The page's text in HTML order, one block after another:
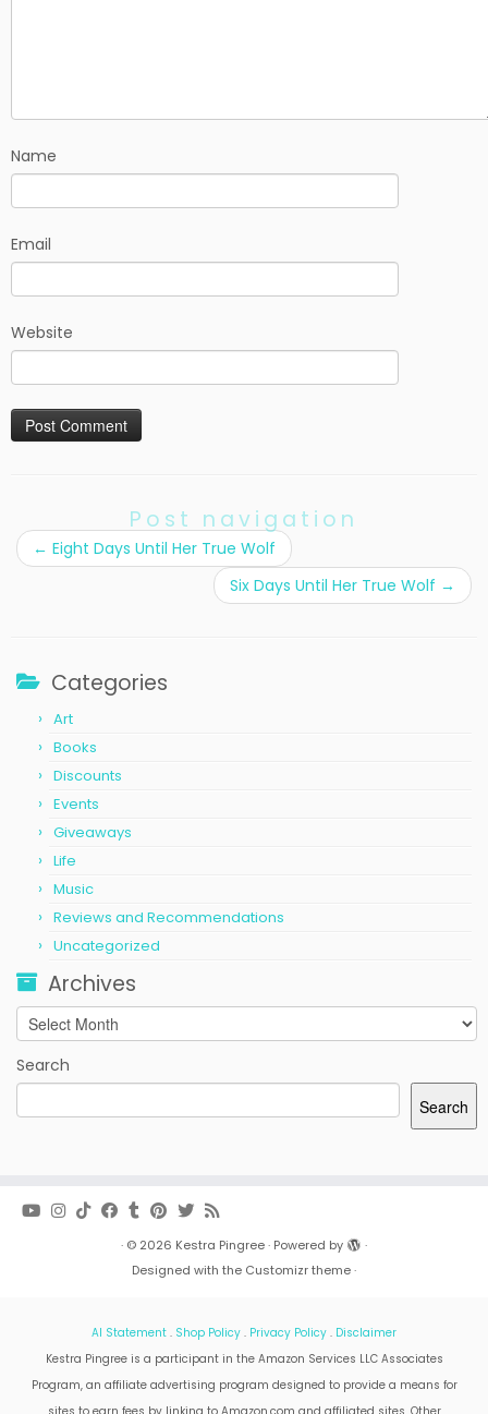
Name
Email
Website
Post navigation
← Eight Days Until Her True Wolf
Six Days Until Her True Wolf →
Categories
Art
Books
Discounts
Events
Giveaways
Life
Music
Reviews and Recommendations
Uncategorized
Archives
Archives
Search
Search
· © 2026 Kestra Pingree· Powered by
·
Designed with the Customizr theme·
AI Statement . Shop Policy . Privacy Policy . Disclaimer
Kestra Pingree is a participant in the Amazon Services LLC Associates
Program, an affiliate advertising program designed to provide a means for